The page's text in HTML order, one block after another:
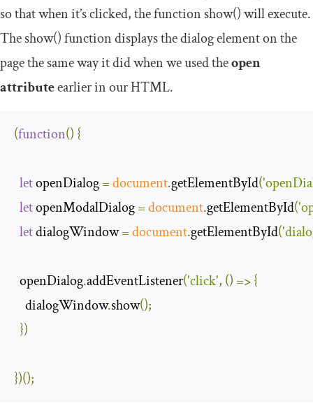
so that when it’s clicked, the function show()will execute.
Theshow()function displays the dialog element on the
page the same way it did when we used theopen
attributeearlier in our HTML.
(function() {
let openDialog =document.getElementById(
let openModalDialog =document.getElementById(
let dialogWindow =document.getElementById(
  openDialog
.addEventListener('click', () =>{
    dialogWindow
.show();
})
})();